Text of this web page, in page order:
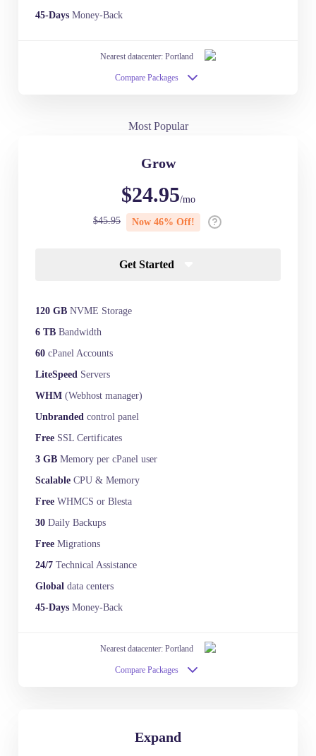
45-Days Money-Back
Nearest datacenter: Portland
Compare Packages
Most Popular
Grow
$24.95/mo
$45.95
Now 46% Off!
Get Started
120 GB NVME Storage
6 TB Bandwidth
60 cPanel Accounts
LiteSpeed Servers
WHM (Webhost manager)
Unbranded control panel
Free SSL Certificates
3 GB Memory per cPanel user
Scalable CPU & Memory
Free WHMCS or Blesta
30 Daily Backups
Free Migrations
24/7 Technical Assistance
Global data centers
45-Days Money-Back
Nearest datacenter: Portland
Compare Packages
Expand